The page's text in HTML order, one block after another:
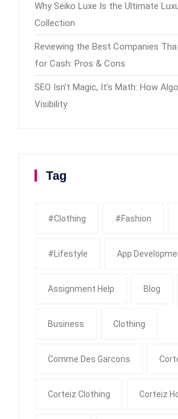
Why Seiko Luxe Is the Ultimate
Collection
Reviewing the Best Companies
for Cash: Pros & Cons
SEO Isn’t Magic, It’s Math: How
Visibility
Tag
#clothing #fashion
#Lifestyle App
Assignment Help Blog
Business Clothing
Comme Des Garcons
Corteiz Clothing Corteiz